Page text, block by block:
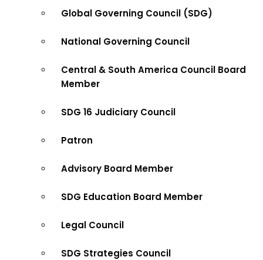
Global Governing Council (SDG)
National Governing Council
Central & South America Council Board
Member
SDG 16 Judiciary Council
Patron
Advisory Board Member
SDG Education Board Member
Legal Council
SDG Strategies Council